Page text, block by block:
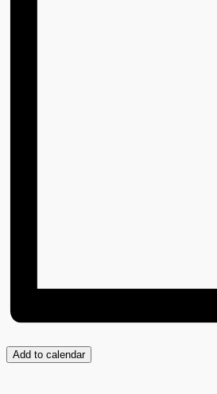
Add to calendar